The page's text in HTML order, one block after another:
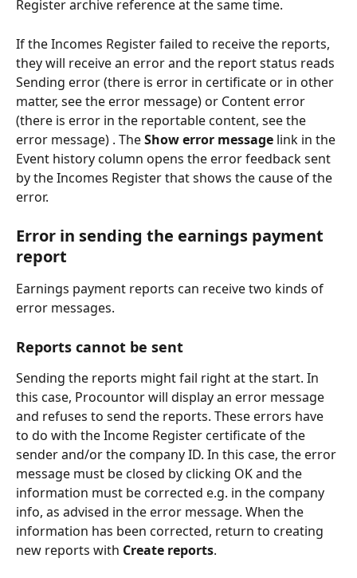
Register archive reference at the same time.
If the Incomes Register failed to receive the reports,
they will receive an error and the report status reads
Sending error (there is error in certificate or in other
matter, see the error message) or Content error
(there is error in the reportable content, see the
error message) . The Show error message link in the
Event history column opens the error feedback sent
by the Incomes Register that shows the cause of the
error.
Error in sending the earnings payment
report
Earnings payment reports can receive two kinds of
error messages.
Reports cannot be sent
Sending the reports might fail right at the start. In
this case, Procountor will display an error message
and refuses to send the reports. These errors have
to do with the Income Register certificate of the
sender and/or the company ID. In this case, the error
message must be closed by clicking OK and the
information must be corrected e.g. in the company
info, as advised in the error message. When the
information has been corrected, return to creating
new reports with Create reports.